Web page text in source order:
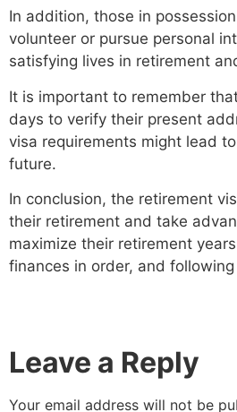
In addition, those in
volunteer or pursue personal
satisfying lives in retirement
It is important to remember
days to verify their present
visa requirements might lead
future.
In conclusion, the retirement
their retirement and take
maximize their retirement
finances in order, and
Leave a Reply
Your email address will not be